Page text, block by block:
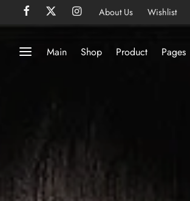
About Us Wishlist
Main Shop Product Pages